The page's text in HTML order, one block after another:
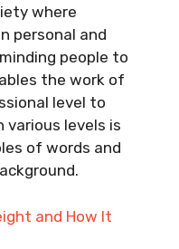
where
personal and
people to
the work of
level to
various levels is
of words and
and How It